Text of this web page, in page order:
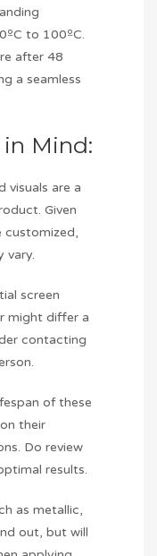
to 100ºC.
after 48
a seamless
Mind:
visuals are a
Given
customized,
vary.
screen
might differ a
contacting
of these
their
Do review
results.
as metallic,
out, but will